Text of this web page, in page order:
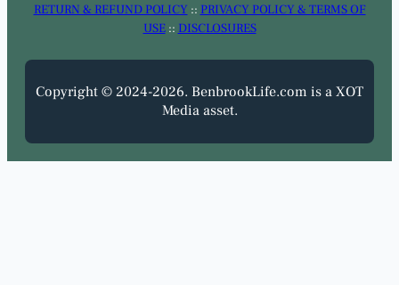
RETURN & REFUND POLICY :: PRIVACY POLICY & TERMS OF
USE:: DISCLOSURES
Copyright © 2024-2026. BenbrookLife.com is a XOT
Media asset.